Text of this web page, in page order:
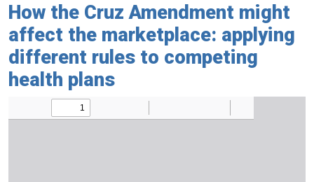
How the Cruz Amendment might
affect the marketplace: applying
different rules to competing
health plans